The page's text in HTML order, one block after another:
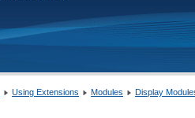
Using Extensions Modules Display